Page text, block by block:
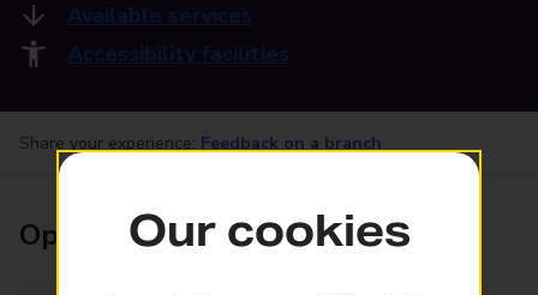
Available services
Accessibility facilities
Share your experience: Feedback on a branch
Opening timesOur cookies